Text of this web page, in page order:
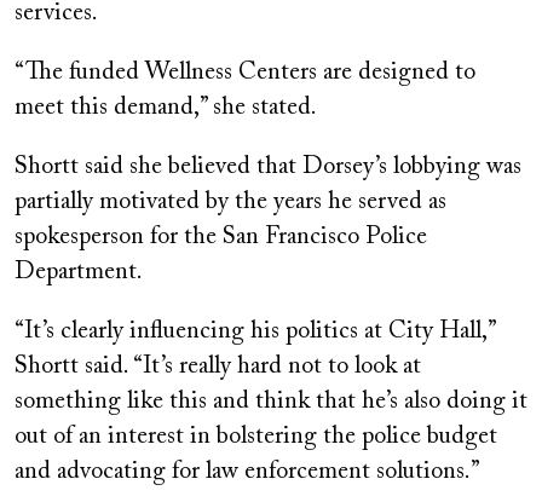
services.
“The funded Wellness Centers are designed to
meet this demand,” she stated.
Shortt said she believed that Dorsey’s lobbying was
partially motivated by the years he served as
spokesperson for the San Francisco Police
Department.
“It’s clearly influencing his politics at City Hall,”
Shortt said. “It’s really hard not to look at
something like this and think that he’s also doing it
out of an interest in bolstering the police budget
and advocating for law enforcement solutions.”